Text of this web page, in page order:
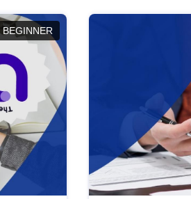
BEGINNER